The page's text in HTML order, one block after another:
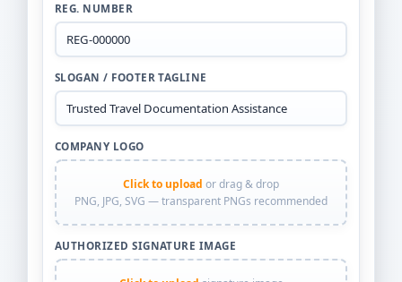
REG. NUMBER
SLOGAN / FOOTER TAGLINE
COMPANY LOGO
Click to upload or drag & drop
PNG, JPG, SVG — transparent PNGs recommended
AUTHORIZED SIGNATURE IMAGE